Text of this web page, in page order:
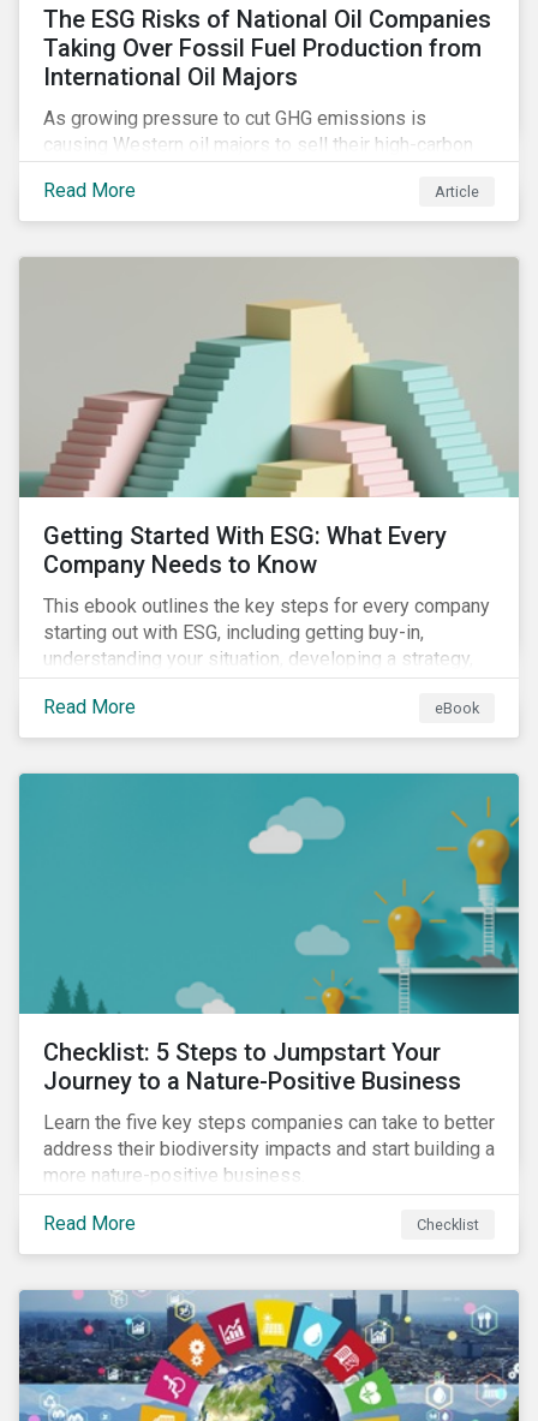
The ESG Risks of National Oil Companies
Taking Over Fossil Fuel Production from
International Oil Majors
As growing pressure to cut GHG emissions is
causing Western oil majors to sell their high-carbon
(NOCs) will pick up some of the production. For
investors holding an interest in or considering
impact their portfolio’s alignment with climate
ambitions and ESG values.
Read More Article
Getting Started With ESG: What Every
Company Needs to Know
This ebook outlines the key steps for every company
starting out with ESG, including getting buy-in,
understanding your situation, developing a strategy,
and more.
Read More
eBook
Checklist: 5 Steps to Jumpstart Your
Journey to a Nature-Positive Business
Learn the five key steps companies can take to better
address their biodiversity impacts and start building a
more nature-positive business.
Read More Checklist